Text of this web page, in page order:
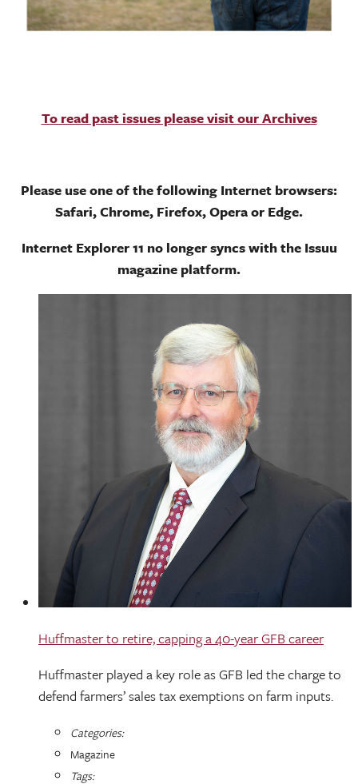
To read past issues please visit our Archives
Please use one of the following Internet browsers:
Safari, Chrome, Firefox, Opera or Edge.
Internet Explorer 11 no longer syncs with the Issuu
magazine platform.
Huffmaster to retire, capping a 40-year GFB career
Huffmaster played a key role as GFB led the charge to
defend farmers’ sales tax exemptions on farm inputs.
Categories:
Magazine
Tags: